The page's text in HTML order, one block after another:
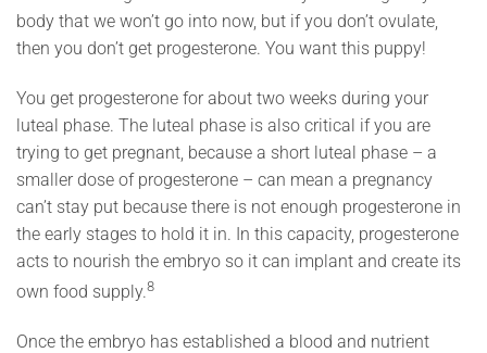
body that we won’t go into now, but if you don’t ovulate,
then you don’t get progesterone. You want this puppy!
You get progesterone for about two weeks during your
luteal phase. The luteal phase is also critical if you are
trying to get pregnant, because a short luteal phase – a
smaller dose of progesterone – can mean a pregnancy
can’t stay put because there is not enough progesterone in
the early stages to hold it in. In this capacity, progesterone
acts to nourish the embryo so it can implant and create its
own food supply.8
Once the embryo has established a blood and nutrient